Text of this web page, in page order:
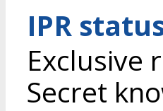
IPR
Exclusive
Secret